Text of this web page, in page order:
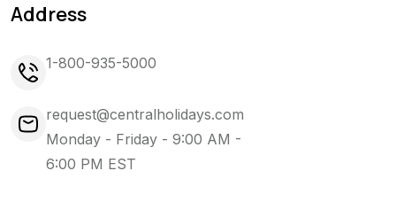
Address
1-800-935-5000
request@centralholidays.com
Monday - Friday - 9:00 AM -
6:00 PM EST